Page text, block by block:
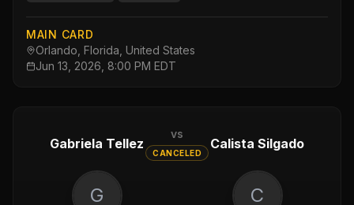
MAIN CARD
Orlando, Florida, United States
Jun 13, 2026, 8:00 PM EDT
Gabriela Tellez
vs
CANCELED
Calista Silgado
G C